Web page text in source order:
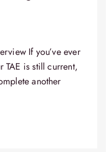
If you’ve ever
TAE is still current,
another